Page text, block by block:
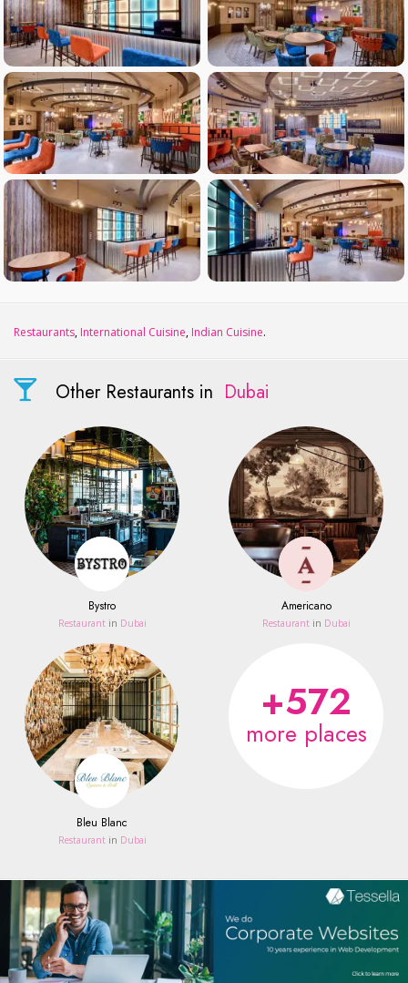
Restaurants, International Cuisine, Indian Cuisine.
Other Restaurants in Dubai
Bystro
Restaurant in Dubai
Americano
Restaurant in Dubai
Bleu Blanc
Restaurant in Dubai
+572
more places